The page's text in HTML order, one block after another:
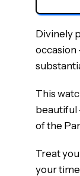
Divinely
occasion
This
beautiful
of the
Treat
your